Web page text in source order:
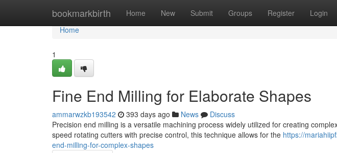
bookmarkbirth Home New Submit Groups Register Login
Home
Home
1
Fine End Milling for Elaborate Shapes
ammarwzkb193542 393 days ago News
Discuss
Precision end milling is a versatile machining process widely utilized for creating
speed rotating cutters with precise control, this technique allows for the https://
end-milling-for-complex-shapes